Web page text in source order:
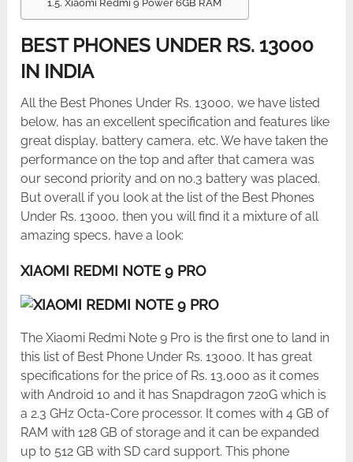
Xiaomi Redmi 9 Power 6GB RAM
BEST PHONES UNDER RS. 13000
IN INDIA
All the Best Phones Under Rs. 13000, we have listed
below, has an excellent specification and features like
great display, battery camera, etc. We have taken the
performance on the top and after that camera was
our second priority and on no.3 battery was placed.
But overall if you look at the list of the Best Phones
Under Rs. 13000, then you will find it a mixture of all
amazing specs, have a look:
XIAOMI REDMI NOTE 9 PRO
The Xiaomi Redmi Note 9 Pro is the first one to land in
this list of Best Phone Under Rs. 13000. It has great
specifications for the price of Rs. 13,000 as it comes
with Android 10 and it has Snapdragon 720G which is
a 2.3 GHz Octa-Core processor. It comes with 4 GB of
RAM with 128 GB of storage and it can be expanded
up to 512 GB with SD card support. This phone